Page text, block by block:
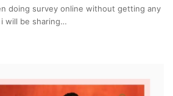
doing survey online without getting any
will be sharing…